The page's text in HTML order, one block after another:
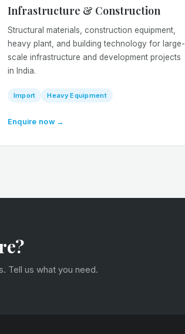
Infrastructure & Construction
Structural materials, construction equipment,
heavy plant, and building technology for large-
scale infrastructure and development projects
in India.
Import Heavy Equipment
Enquire now →
Tell us what you need.